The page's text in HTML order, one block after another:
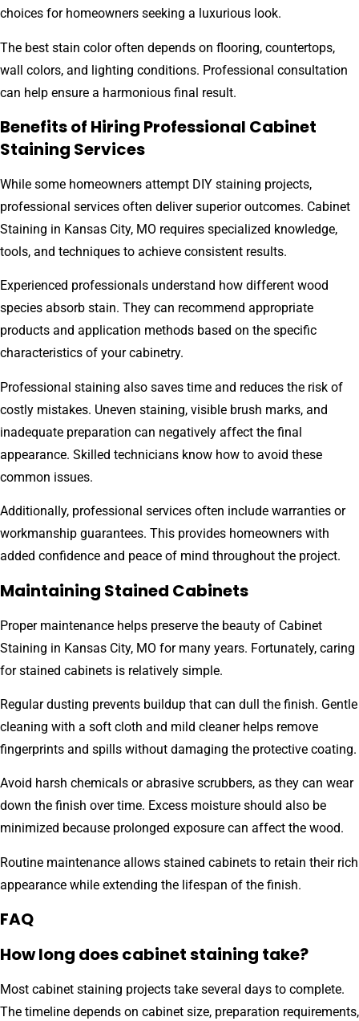
choices for homeowners seeking a luxurious look.
The best stain color often depends on flooring, countertops,
wall colors, and lighting conditions. Professional consultation
can help ensure a harmonious final result.
Benefits of Hiring Professional Cabinet
Staining Services
While some homeowners attempt DIY staining projects,
professional services often deliver superior outcomes. Cabinet
Staining in Kansas City, MO requires specialized knowledge,
tools, and techniques to achieve consistent results.
Experienced professionals understand how different wood
species absorb stain. They can recommend appropriate
products and application methods based on the specific
characteristics of your cabinetry.
Professional staining also saves time and reduces the risk of
costly mistakes. Uneven staining, visible brush marks, and
inadequate preparation can negatively affect the final
appearance. Skilled technicians know how to avoid these
common issues.
Additionally, professional services often include warranties or
workmanship guarantees. This provides homeowners with
added confidence and peace of mind throughout the project.
Maintaining Stained Cabinets
Proper maintenance helps preserve the beauty of Cabinet
Staining in Kansas City, MO for many years. Fortunately, caring
for stained cabinets is relatively simple.
Regular dusting prevents buildup that can dull the finish. Gentle
cleaning with a soft cloth and mild cleaner helps remove
fingerprints and spills without damaging the protective coating.
Avoid harsh chemicals or abrasive scrubbers, as they can wear
down the finish over time. Excess moisture should also be
minimized because prolonged exposure can affect the wood.
Routine maintenance allows stained cabinets to retain their rich
appearance while extending the lifespan of the finish.
FAQ
How long does cabinet staining take?
Most cabinet staining projects take several days to complete.
The timeline depends on cabinet size, preparation requirements,